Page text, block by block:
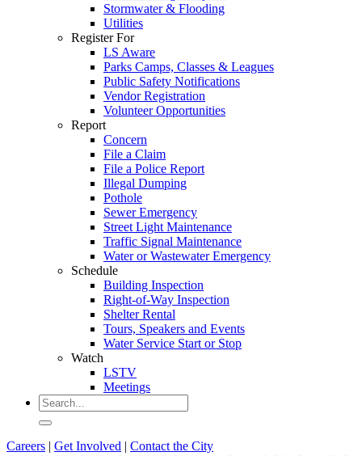
Stormwater & Flooding
Utilities
Register For
LS Aware
Parks Camps, Classes & Leagues
Public Safety Notifications
Vendor Registration
Volunteer Opportunities
Report
Concern
File a Claim
File a Police Report
Illegal Dumping
Pothole
Sewer Emergency
Street Light Maintenance
Traffic Signal Maintenance
Water or Wastewater Emergency
Schedule
Building Inspection
Right-of-Way Inspection
Shelter Rental
Tours, Speakers and Events
Water Service Start or Stop
Watch
LSTV
Meetings
Careers | Get Involved | Contact the City